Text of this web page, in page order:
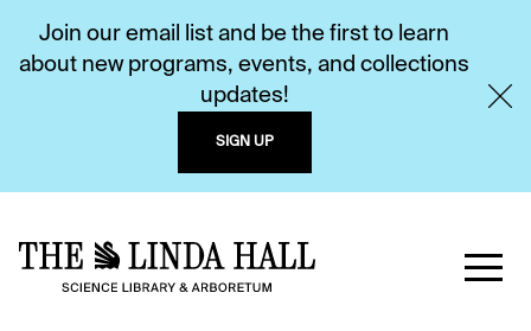
Join our email list and be the first to learn
about new programs, events, and collections
updates!
SIGN UP